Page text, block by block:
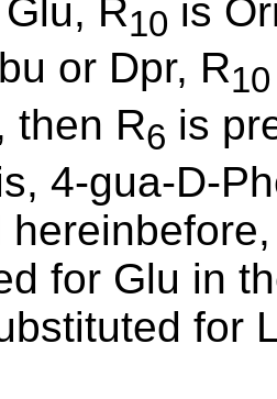
R10 is
or Dpr, R10
then R6 is
4-gua-D-
for Glu in
for